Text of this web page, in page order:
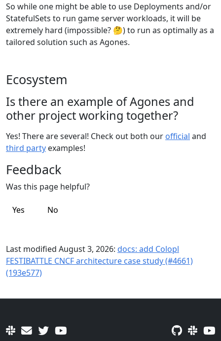
So while one might be able to use Deployments and/or
StatefulSets to run game server workloads, it will be
extremely hard (impossible? 🤔) to run as optimally as a
tailored solution such as Agones.
Ecosystem
Is there an example of Agones and
other project working together?
Yes! There are several! Check out both our official and
third party examples!
Feedback
Was this page helpful?
Yes No
Last modified August 3, 2026: docs: add Colopl
FESTIBATTLE CNCF architecture case study (#4661)
(193e577)